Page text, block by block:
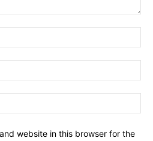
website in this browser for the